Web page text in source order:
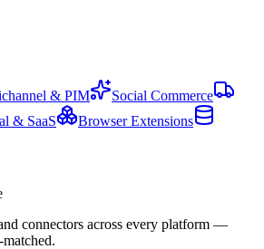
& PIM
Social Commerce
& SaaS
Browser Extensions
connectors across every platform —